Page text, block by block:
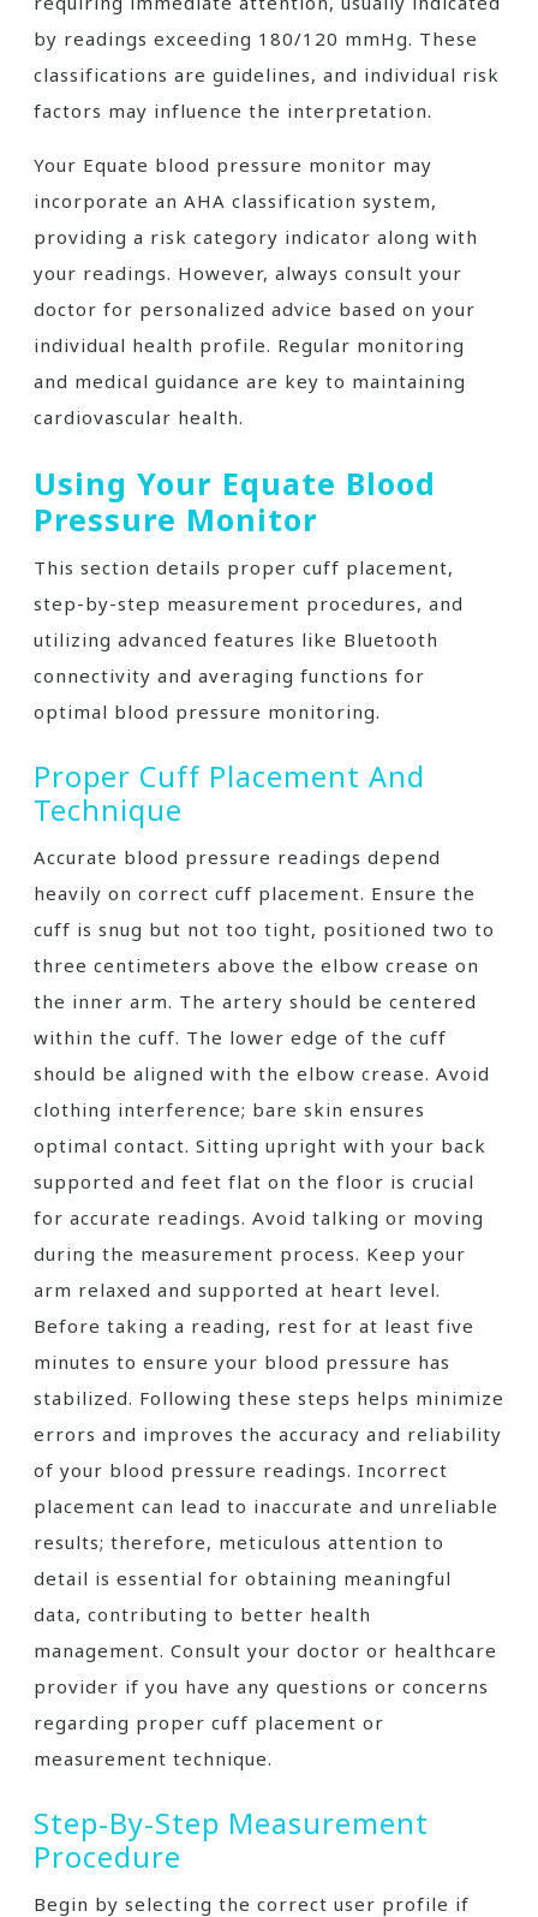
by readings exceeding 180/120 mmHg. These
classifications are guidelines, and individual risk
factors may influence the interpretation.
Your Equate blood pressure monitor may
incorporate an AHA classification system,
providing a risk category indicator along with
your readings. However, always consult your
doctor for personalized advice based on your
individual health profile. Regular monitoring
and medical guidance are key to maintaining
cardiovascular health.
Using Your Equate Blood
Pressure Monitor
This section details proper cuff placement,
step-by-step measurement procedures, and
utilizing advanced features like Bluetooth
connectivity and averaging functions for
optimal blood pressure monitoring.
Proper Cuff Placement And
Technique
Accurate blood pressure readings depend
heavily on correct cuff placement. Ensure the
cuff is snug but not too tight, positioned two to
three centimeters above the elbow crease on
the inner arm. The artery should be centered
within the cuff. The lower edge of the cuff
should be aligned with the elbow crease. Avoid
clothing interference; bare skin ensures
optimal contact. Sitting upright with your back
supported and feet flat on the floor is crucial
for accurate readings. Avoid talking or moving
during the measurement process. Keep your
arm relaxed and supported at heart level.
Before taking a reading, rest for at least five
minutes to ensure your blood pressure has
stabilized. Following these steps helps minimize
errors and improves the accuracy and reliability
of your blood pressure readings. Incorrect
placement can lead to inaccurate and unreliable
results; therefore, meticulous attention to
detail is essential for obtaining meaningful
data, contributing to better health
management. Consult your doctor or healthcare
provider if you have any questions or concerns
regarding proper cuff placement or
measurement technique.
Step-By-Step Measurement
Procedure
Begin by selecting the correct user profile if